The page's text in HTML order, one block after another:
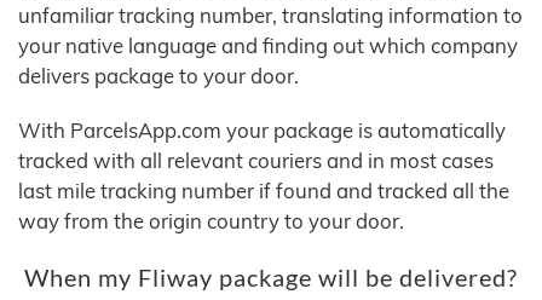
unfamiliar tracking number, translating information to
your native language and finding out which company
delivers package to your door.
With ParcelsApp.com your package is automatically
tracked with all relevant couriers and in most cases
last mile tracking number if found and tracked all the
way from the origin country to your door.
When my Fliway package will be delivered?